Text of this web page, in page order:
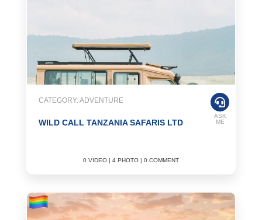
CATEGORY: ADVENTURE
WILD CALL TANZANIA SAFARIS LTD
0 VIDEO | 4 PHOTO | 0 COMMENT
ASK
ME